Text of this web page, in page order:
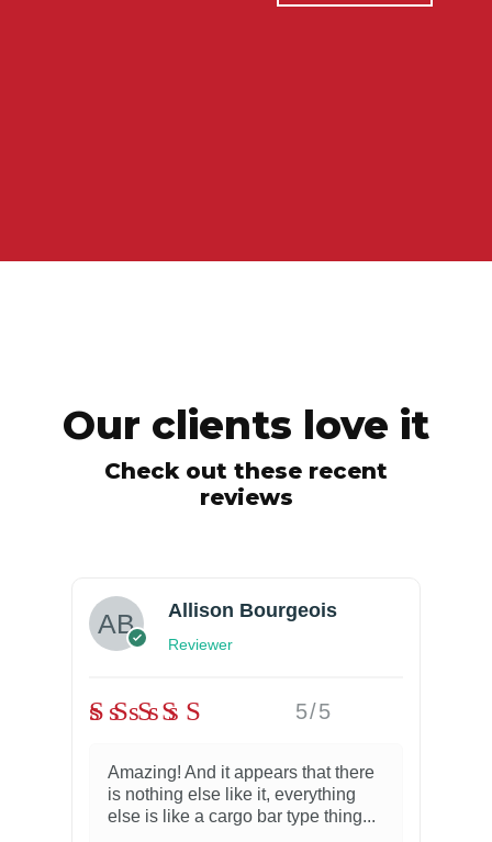
Our clients love it
Check out these recent
reviews
Allison Bourgeois
Reviewer
5/5
Amazing! And it appears that there
is nothing else like it, everything
else is like a cargo bar type thing...